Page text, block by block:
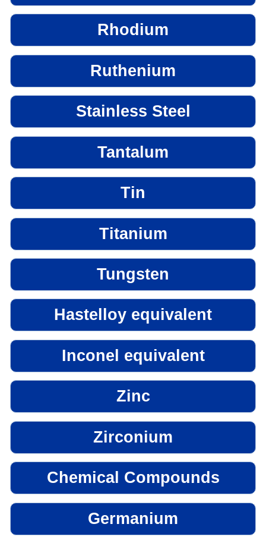
Rhodium
Ruthenium
Stainless Steel
Tantalum
Tin
Titanium
Tungsten
Hastelloy equivalent
Inconel equivalent
Zinc
Zirconium
Chemical Compounds
Germanium